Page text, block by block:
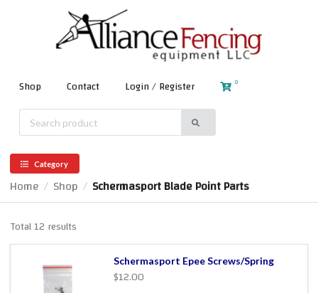
Shop Contact Login / Register 0
Category
Home / Shop / Schermasport Blade Point Parts
Total 12 results
Schermasport Epee Screws/Spring
$12.00